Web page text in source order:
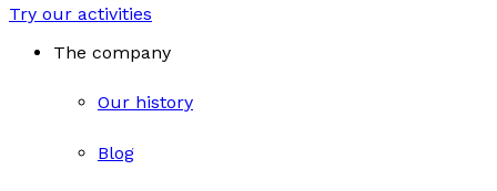
Try our activities
The company
Our history
Blog